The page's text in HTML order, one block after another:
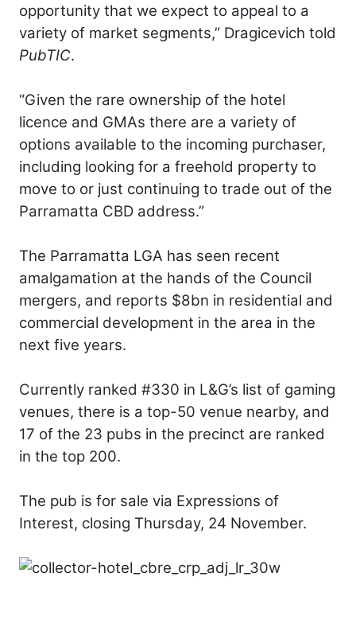
opportunity that we expect to appeal to a
variety of market segments,” Dragicevich told
PubTIC.
“Given the rare ownership of the hotel
licence and GMAs there are a variety of
options available to the incoming purchaser,
including looking for a freehold property to
move to or just continuing to trade out of the
Parramatta CBD address.”
The Parramatta LGA has seen recent
amalgamation at the hands of the Council
mergers, and reports $8bn in residential and
commercial development in the area in the
next five years.
Currently ranked #330 in L&G’s list of gaming
venues, there is a top-50 venue nearby, and
17 of the 23 pubs in the precinct are ranked
in the top 200.
The pub is for sale via Expressions of
Interest, closing Thursday, 24 November.